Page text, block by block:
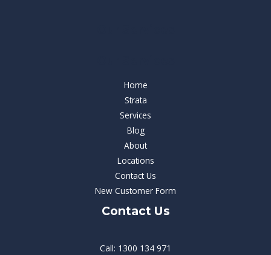
Home
Strata
Services
Blog
About
Locations
Contact Us
New Customer Form
Contact Us
Call: 1300 134 971